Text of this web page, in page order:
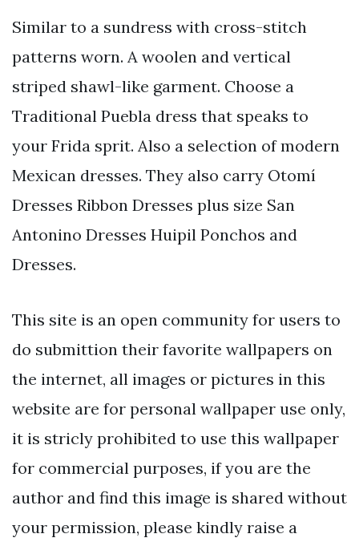
Similar to a sundress with cross-stitch
patterns worn. A woolen and vertical
striped shawl-like garment. Choose a
Traditional Puebla dress that speaks to
your Frida sprit. Also a selection of modern
Mexican dresses. They also carry Otomí
Dresses Ribbon Dresses plus size San
Antonino Dresses Huipil Ponchos and
Dresses.
This site is an open community for users to
do submittion their favorite wallpapers on
the internet, all images or pictures in this
website are for personal wallpaper use only,
it is stricly prohibited to use this wallpaper
for commercial purposes, if you are the
author and find this image is shared without
your permission, please kindly raise a